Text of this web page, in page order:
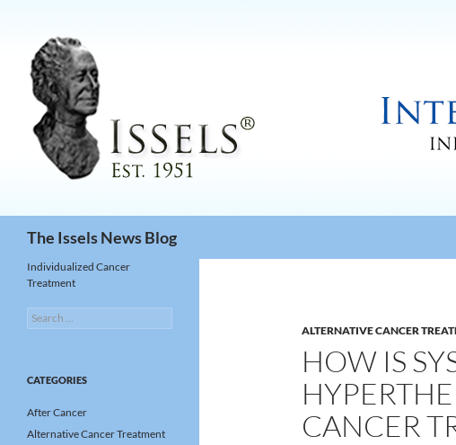
The Issels News Blog
ALTERNATIVE CANCER
HOW IS
CANCER
Individualized Cancer
Treatment
Search
for:
CATEGORIES
After Cancer
Alternative Cancer Treatment